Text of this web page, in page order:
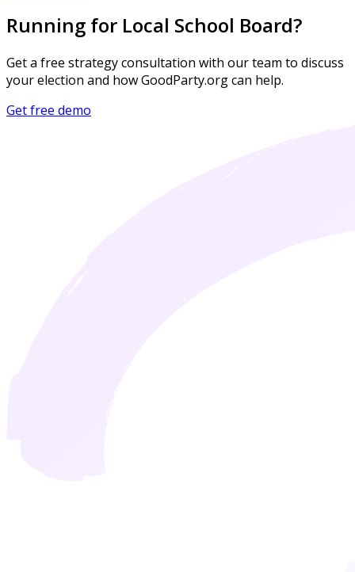
Running for Local School Board?
Get a free strategy consultation with our team to discuss
your election and how GoodParty.org can help.
Get free demo